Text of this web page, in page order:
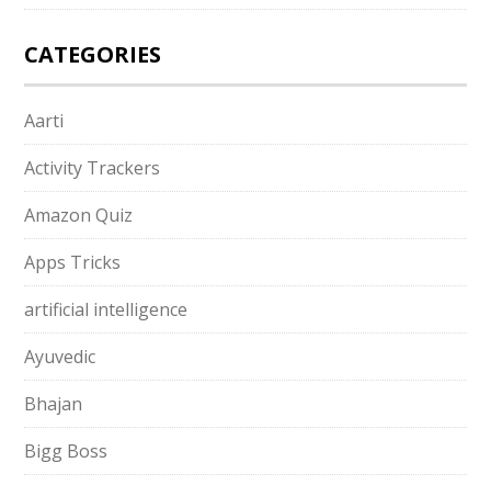
CATEGORIES
Aarti
Activity Trackers
Amazon Quiz
Apps Tricks
artificial intelligence
Ayuvedic
Bhajan
Bigg Boss